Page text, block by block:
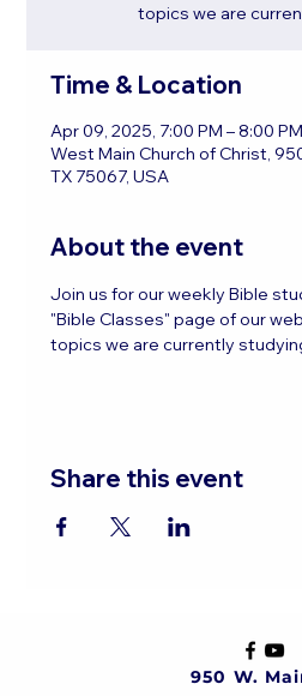
topics we are
Time & Location
Apr 09, 2025, 7:00 PM – 8:00
West Main Church of Christ,
TX 75067, USA
About the event
Join us for our weekly Bible
"Bible Classes" page of our
topics we are currently
Share this event
950 W.